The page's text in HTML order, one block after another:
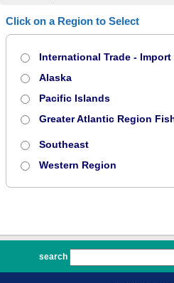
Click on a Region to Select
International Trade -
Alaska
Pacific Islands
Greater Atlantic Region
Southeast
Western Region
search